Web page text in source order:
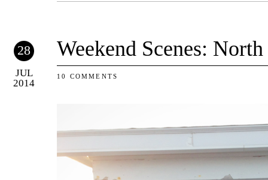
28
JUL
2014
Weekend Scenes:
10 COMMENTS